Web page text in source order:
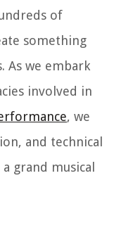
of
something
As we embark
involved in
, we
and technical
grand musical